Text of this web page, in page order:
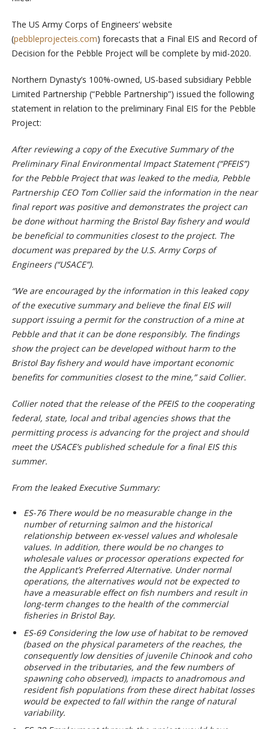
The US Army Corps of Engineers’ website
(pebbleprojecteis.com) forecasts that a Final EIS and Record of
Decision for the Pebble Project will be complete by mid-2020.
Northern Dynasty’s 100%-owned, US-based subsidiary Pebble
Limited Partnership (“Pebble Partnership”) issued the following
statement in relation to the preliminary Final EIS for the Pebble
Project:
After reviewing a copy of the Executive Summary of the
Preliminary Final Environmental Impact Statement (“PFEIS”)
for the Pebble Project that was leaked to the media, Pebble
Partnership CEO Tom Collier said the information in the near
final report was positive and demonstrates the project can
be done without harming the Bristol Bay fishery and would
be beneficial to communities closest to the project. The
document was prepared by the U.S. Army Corps of
Engineers (“USACE”).
“We are encouraged by the information in this leaked copy
of the executive summary and believe the final EIS will
support issuing a permit for the construction of a mine at
Pebble and that it can be done responsibly. The findings
show the project can be developed without harm to the
Bristol Bay fishery and would have important economic
benefits for communities closest to the mine,” said Collier.
Collier noted that the release of the PFEIS to the cooperating
federal, state, local and tribal agencies shows that the
permitting process is advancing for the project and should
meet the USACE’s published schedule for a final EIS this
summer.
From the leaked Executive Summary:
ES-76 There would be no measurable change in the
number of returning salmon and the historical
relationship between ex-vessel values and wholesale
values. In addition, there would be no changes to
wholesale values or processor operations expected for
the Applicant’s Preferred Alternative. Under normal
operations, the alternatives would not be expected to
have a measurable effect on fish numbers and result in
long-term changes to the health of the commercial
fisheries in Bristol Bay.
ES-69 Considering the low use of habitat to be removed
(based on the physical parameters of the reaches, the
consequently low densities of juvenile Chinook and coho
observed in the tributaries, and the few numbers of
spawning coho observed), impacts to anadromous and
resident fish populations from these direct habitat losses
would be expected to fall within the range of natural
variability.